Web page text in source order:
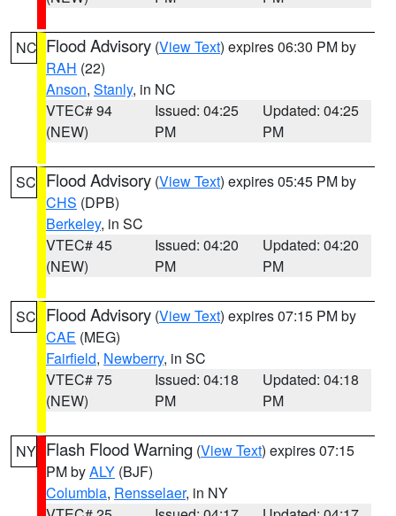
NC Flood Advisory (View Text) expires 06:30 PM by
RAH (22)
Anson, Stanly, in NC
VTEC# 94
(NEW)
Issued: 04:25
PM
Updated: 04:25
PM
SC Flood Advisory (View Text) expires 05:45 PM by
CHS (DPB)
Berkeley, in SC
VTEC# 45
(NEW)
Issued: 04:20
PM
Updated: 04:20
PM
SC Flood Advisory (View Text) expires 07:15 PM by
CAE (MEG)
Fairfield, Newberry, in SC
VTEC# 75
(NEW)
Issued: 04:18
PM
Updated: 04:18
PM
NY Flash Flood Warning (View Text) expires 07:15
PM byALY (BJF)
Columbia, Rensselaer, in NY